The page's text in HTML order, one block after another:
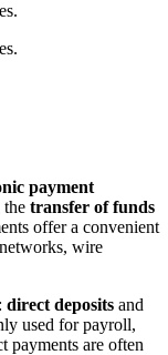
payment
the transfer of funds
offer a convenient
wire
: direct deposits and
used for payroll,
payments are often